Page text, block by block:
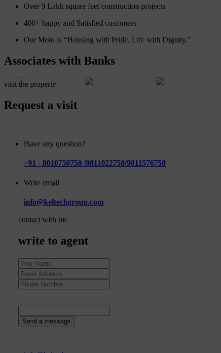
Over 9 Lakh square feet construction projects
400+ happy and Satisfied customers
Our Moto is “Housing with Pride, Life with Dignity.”
Associates with Banks
visit the property
Request a visit
Have any question?
+91 - 8010750750 /9811022750/9811576750
Write email
info@keltechgroup.com
contact with me
write to agent
Send a message